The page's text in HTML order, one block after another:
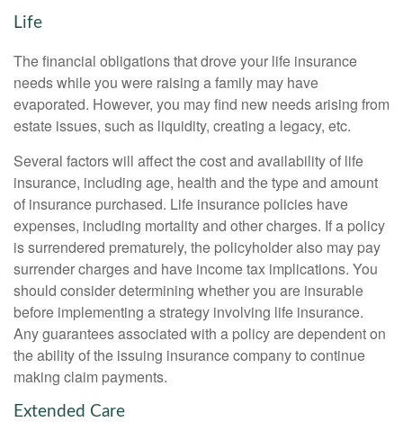
Life
The financial obligations that drove your life insurance
needs while you were raising a family may have
evaporated. However, you may find new needs arising from
estate issues, such as liquidity, creating a legacy, etc.
Several factors will affect the cost and availability of life
insurance, including age, health and the type and amount
of insurance purchased. Life insurance policies have
expenses, including mortality and other charges. If a policy
is surrendered prematurely, the policyholder also may pay
surrender charges and have income tax implications. You
should consider determining whether you are insurable
before implementing a strategy involving life insurance.
Any guarantees associated with a policy are dependent on
the ability of the issuing insurance company to continue
making claim payments.
Extended Care